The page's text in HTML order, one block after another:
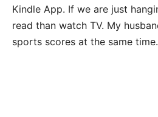
Kindle App. If we are just
read than watch TV. My
sports scores at the same time.